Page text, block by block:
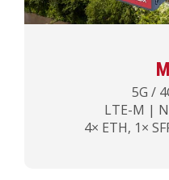
5G /
LTE-M |
4× ETH, 1×